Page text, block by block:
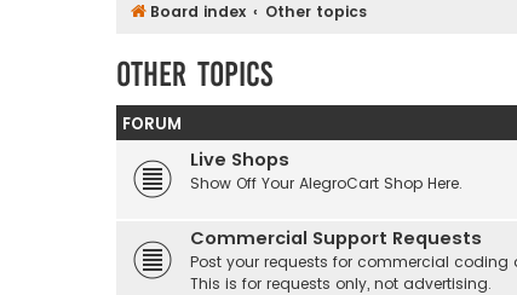
Board index Other topics
Other topics
FORUM
Live Shops
Show Off Your AlegroCart Shop Here.
Commercial Support Requests
Post your requests for commercial coding
This is for requests only, not advertising.